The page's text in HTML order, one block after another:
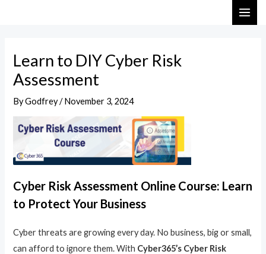
Learn to DIY Cyber Risk
Assessment
ByGodfrey/November 3, 2024
Cyber Risk Assessment Online Course: Learn
to Protect Your Business
Cyber threats are growing every day. No business, big or small,
can afford to ignore them. With Cyber365’s Cyber Risk